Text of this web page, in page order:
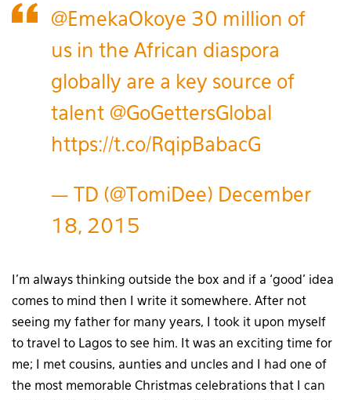
@EmekaOkoye 30 million of
us in the African diaspora
globally are a key source of
talent @GoGettersGlobal
https://t.co/RqipBabacG
— TD (@TomiDee) December
18, 2015
I’m always thinking outside the box and if a ‘good’ idea
comes to mind then I write it somewhere. After not
seeing my father for many years, I took it upon myself
to travel to Lagos to see him. It was an exciting time for
me; I met cousins, aunties and uncles and I had one of
the most memorable Christmas celebrations that I can